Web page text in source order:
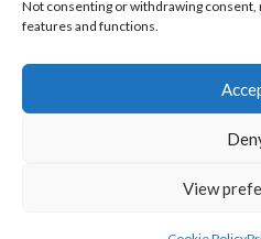
Not consenting or withdrawing consent,
features and functions.
View
Log in
© 2026 IRISH LACROSSE LEAGUE 2009-2016